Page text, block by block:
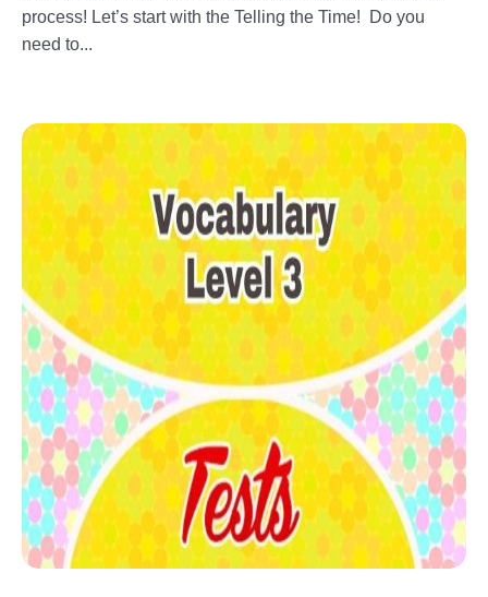
process! Let’s start with the Telling the Time! Do you
need to...